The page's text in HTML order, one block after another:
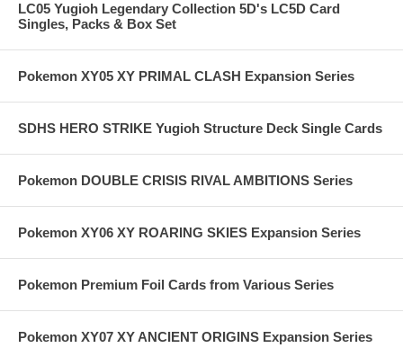
LC05 Yugioh Legendary Collection 5D's LC5D Card
Singles, Packs & Box Set
Pokemon XY05 XY PRIMAL CLASH Expansion Series
SDHS HERO STRIKE Yugioh Structure Deck Single Cards
Pokemon DOUBLE CRISIS RIVAL AMBITIONS Series
Pokemon XY06 XY ROARING SKIES Expansion Series
Pokemon Premium Foil Cards from Various Series
Pokemon XY07 XY ANCIENT ORIGINS Expansion Series